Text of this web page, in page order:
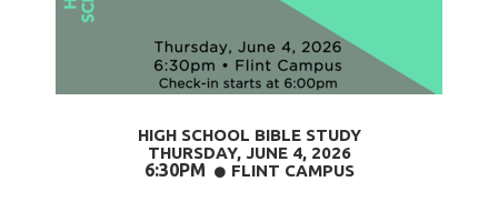
HIGH SCHOOL BIBLE STUDY
THURSDAY, JUNE 4, 2026
6:30PM CIRCLE
FLINT CAMPUS